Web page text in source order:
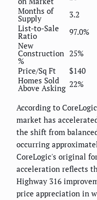
Months of
Supply 3.2
List-to-Sale
Ratio 97.0%
New
Construction
%
25%
Price/Sq Ft
$140
Homes Sold
Above Asking 22%
According to
market has
the shift from
occurring
CoreLogic's original
acceleration reflects
Highway 316
price appreciation in